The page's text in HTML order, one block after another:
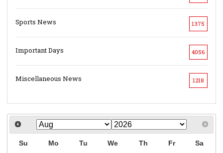
Sports News 1375
Important Days 4056
Miscellaneous News 1218
Su Mo Tu We Th Fr Sa